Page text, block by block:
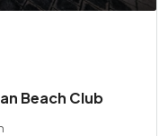
Beach Club